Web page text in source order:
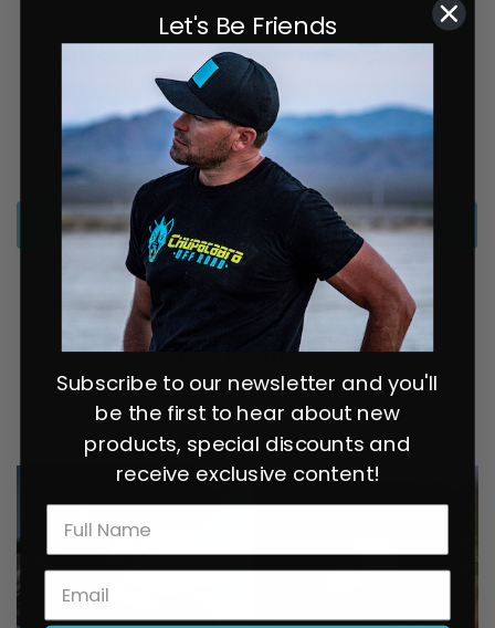
Chupacabra Offroad
Cuero Race Mirror / Baja
Designs XL80 Light Combo
$1,143.94
SELECT OPTIONS
Chupacabra Offroad
Cuero Pro Squadron 2.0
Combo
from $474.94
SELECT OPTIONS
Bestsellers
Let's Be Friends
Subscribe to our newsletter and you'll
be the first to hear about new
products, special discounts and
receive exclusive content!